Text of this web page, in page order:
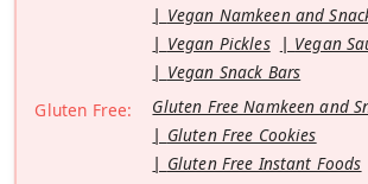
Vegan Namkeen and
Vegan Pickles
Vegan
Vegan Snack Bars
Gluten Free:
Gluten Free Namkeen and
Gluten Free Cookies
Gluten Free Instant Foods